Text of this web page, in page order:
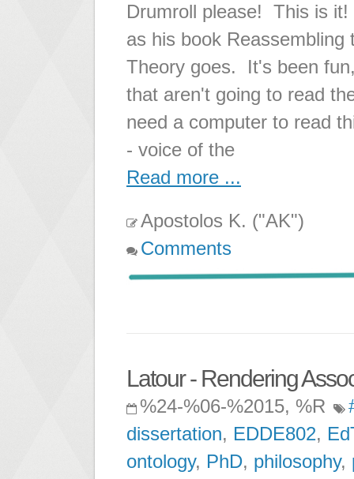
Drumroll please! This is
as his book
Theory goes. It's been
that aren't going to read
need a computer to read
- voice of the
Read more ...
Apostolos K. ("AK")
Comments
Latour - Rendering
%24-%06-%2015, %R
dissertation, EDDE802,
ontology, PhD, philosophy,